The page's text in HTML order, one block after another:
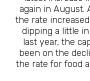
again in August.
the rate
dipping a little
last year, the
been on the
the rate for food